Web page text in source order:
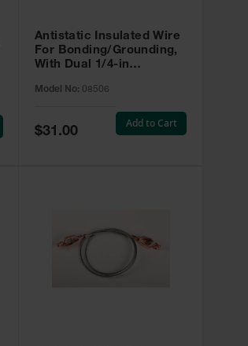
Antistatic Insulated Wire
For Bonding/Grounding,
With Dual 1/4-in
Model No: 08506
Special
Price
$31.00
Add to Cart